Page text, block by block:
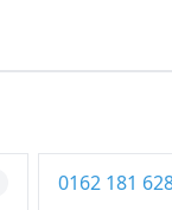
0162 181